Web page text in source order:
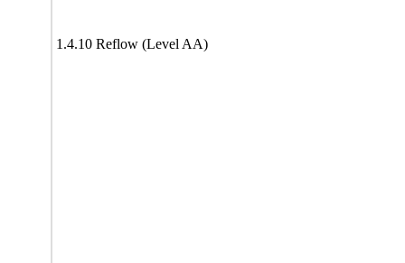
1.4.10 Reflow (Level AA)